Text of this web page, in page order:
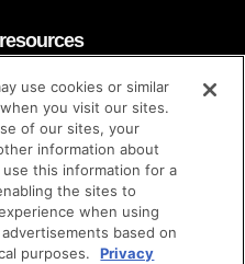
resources
faq
contact
brand guidelines
| terms of use
use cookies or similar
you visit our sites.
of our sites, your
information about
this information for a
the sites to
when using
based on
purposes.
Privacy